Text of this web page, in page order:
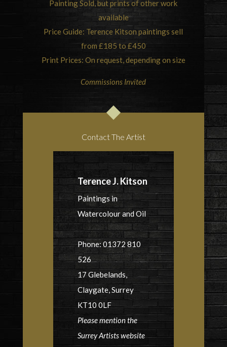
Painting Sold, but prints of other work
available
Price Guide: Terence Kitson paintings sell
from £185 to £450
Print Prices: On request, depending on size
Commissions Invited
Contact The Artist
Terence J. Kitson
Paintings in
Watercolour and Oil
Phone: 01372 810
526
17 Glebelands,
Claygate, Surrey
KT10 0LF
Please mention the
Surrey Artists website